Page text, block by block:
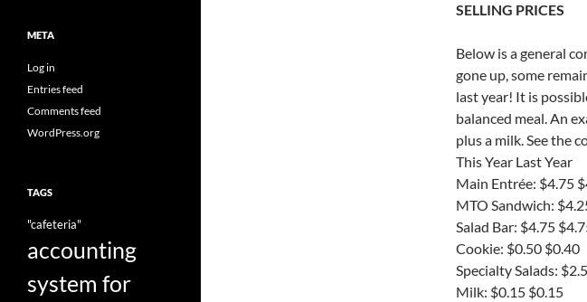
SELLING PRICES
Below is a general
gone up, some
last year! It is
balanced meal. An
plus a milk. See the
This Year Last Year
Main Entrée: $4.75
MTO Sandwich:
Salad Bar: $4.75
Cookie: $0.50 $0.40
Specialty Salads:
Milk: $0.15 $0.15
META
Log in
Entries feed
Comments feed
WordPress.org
TAGS
"cafeteria"
accounting
system for